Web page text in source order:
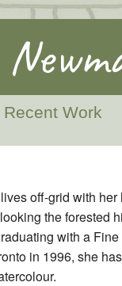
Recent Work
off-grid with
the forested
with a
in 1996, she